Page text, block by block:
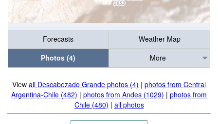
Forecasts
Weather Map
Photos (4)
More
View all Descabezado Grande photos (4) | photos from Central
Argentina-Chile (482) | photos from Andes (1029) | photos from
Chile (480) | all photos